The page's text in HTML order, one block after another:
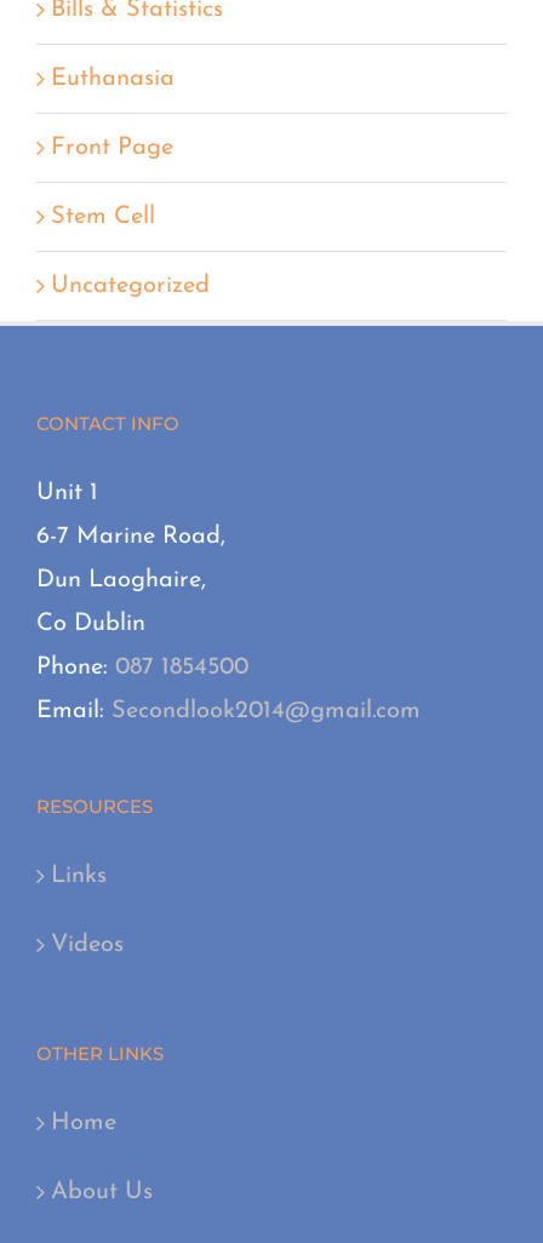
Bills & Statistics
Euthanasia
Front Page
Stem Cell
Uncategorized
CONTACT INFO
Unit 1
6-7 Marine Road,
Dun Laoghaire,
Co Dublin
Phone: 087 1854500
Email: Secondlook2014@gmail.com
RESOURCES
Links
Videos
OTHER LINKS
Home
About Us